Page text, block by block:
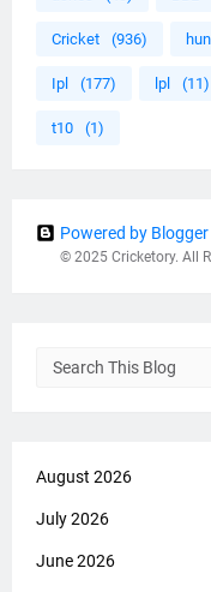
Cricket (936)
Ipl (177) lpl (11)
t10 (1)
Powered by Blogger
© 2025 Cricketory. All
August 2026
July 2026
June 2026